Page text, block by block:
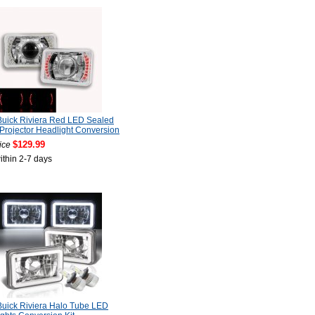
Riviera Red LED Sealed
Headlight Conversion
$129.99
2-7 days
Riviera Halo Tube LED